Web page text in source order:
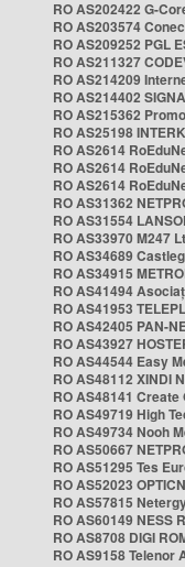
RO AS202422 G-
RO AS203574
RO AS209252 PGL
RO AS211327
RO AS214209
RO AS214402
RO AS215362
RO AS25198
RO AS2614
RO AS2614
RO AS2614
RO AS31362
RO AS31554
RO AS33970 M247
RO AS34689
RO AS34915
RO AS41494
RO AS41953
RO AS42405 PAN-
RO AS43927
RO AS44544 Easy
RO AS48112 XINDI
RO AS48141 Create
RO AS49719 High
RO AS49734 Nooh
RO AS50667
RO AS51295 Tes
RO AS52023
RO AS57815
RO AS60149 NESS
RO AS8708 DIGI
RO AS9158 Telenor